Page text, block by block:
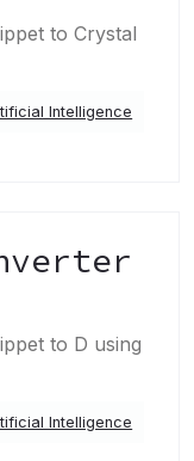
to Crystal
Intelligence
to D using
Intelligence